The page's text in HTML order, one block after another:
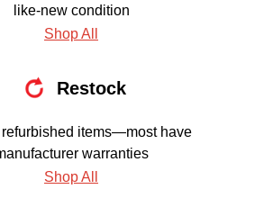
like-new condition
Shop All
Restock
refurbished items—most have
warranties
Shop All